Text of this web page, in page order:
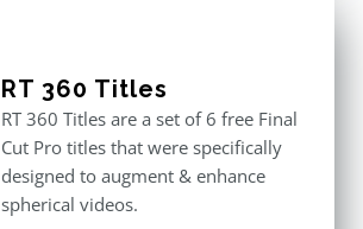
RT 360 Titles
RT 360 Titles are a set of 6 free Final
Cut Pro titles that were specifically
designed to augment & enhance
spherical videos.